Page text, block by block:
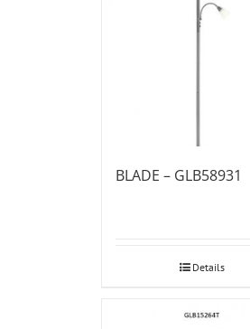
BLADE – GLB58931
Details